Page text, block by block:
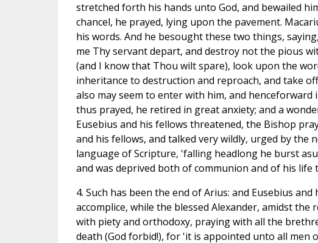
stretched forth his hands unto God, and bewailed
chancel, he prayed, lying upon the pavement.
his words. And he besought these two things,
me Thy servant depart, and destroy not the pious
(and I know that Thou wilt spare), look upon the
inheritance to destruction and reproach, and take
also may seem to enter with him, and
thus prayed, he retired in great anxiety; and a
Eusebius and his fellows threatened, the Bishop
and his fellows, and talked very wildly, urged by the
language of Scripture, 'falling headlong he burst
and was deprived both of communion and of his life
4. Such has been the end of Arius: and Eusebius
accomplice, while the blessed Alexander, amidst
with piety and orthodoxy, praying with all the
death (God forbid!), for 'it is appointed unto all men